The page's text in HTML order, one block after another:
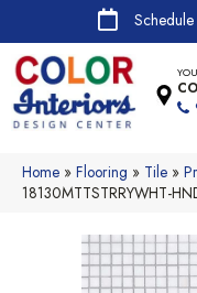
Home » Flooring » Tile »
18130MTTSTRRYWHT-